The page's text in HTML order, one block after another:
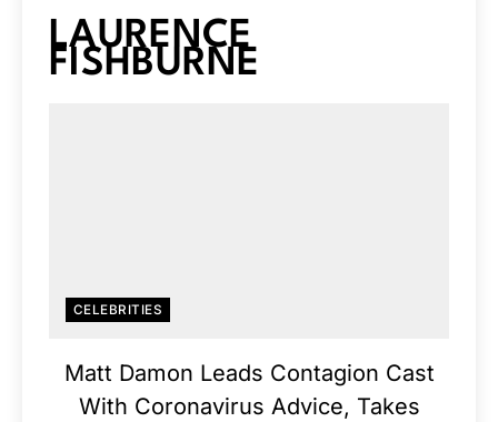
LAURENCE
FISHBURNE
CELEBRITIES
Matt Damon Leads Contagion Cast
With Coronavirus Advice, Takes